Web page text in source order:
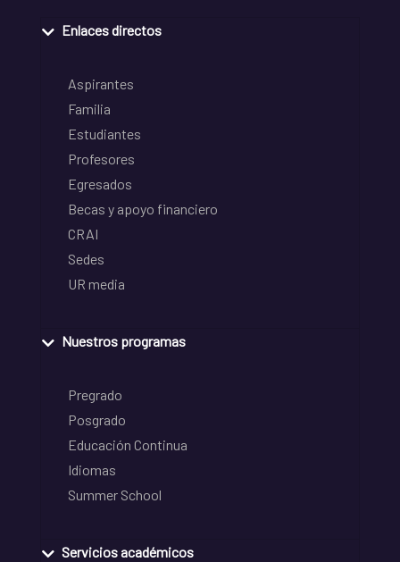
Enlaces directos
Aspirantes
Familia
Estudiantes
Profesores
Egresados
Becas y apoyo financiero
CRAI
Sedes
UR media
Nuestros programas
Pregrado
Posgrado
Educación Continua
Idiomas
Summer School
Servicios académicos